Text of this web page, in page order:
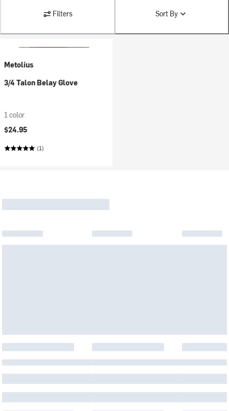
Filters Sort By
Metolius
3/4 Talon Belay Glove
1 color
$24.95
(1)